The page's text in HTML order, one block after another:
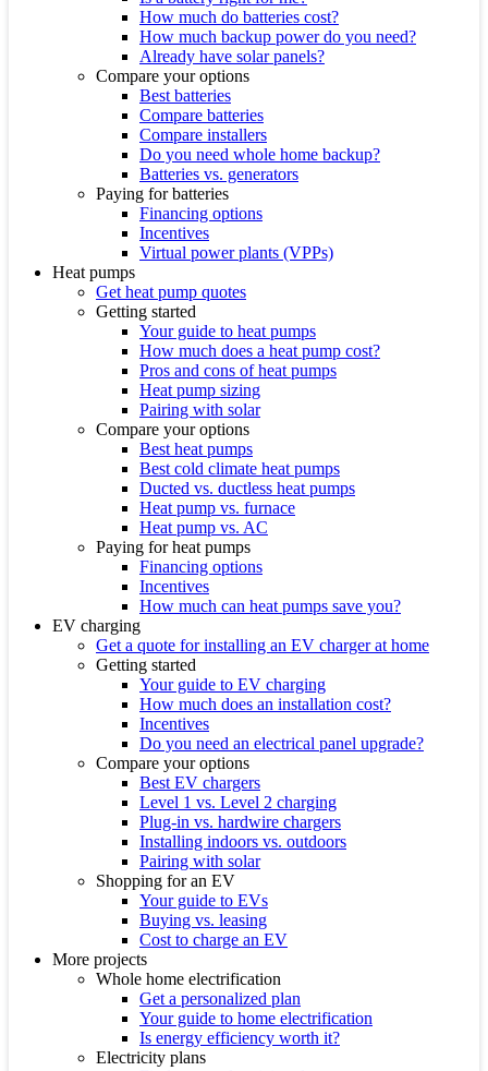
How much do batteries cost?
How much backup power do you need?
Already have solar panels?
Compare your options
Best batteries
Compare batteries
Compare installers
Do you need whole home backup?
Batteries vs. generators
Paying for batteries
Financing options
Incentives
Virtual power plants (VPPs)
Heat pumps
Get heat pump quotes
Getting started
Your guide to heat pumps
How much does a heat pump cost?
Pros and cons of heat pumps
Heat pump sizing
Pairing with solar
Compare your options
Best heat pumps
Best cold climate heat pumps
Ducted vs. ductless heat pumps
Heat pump vs. furnace
Heat pump vs. AC
Paying for heat pumps
Financing options
Incentives
How much can heat pumps save you?
EV charging
Get a quote for installing an EV charger at home
Getting started
Your guide to EV charging
How much does an installation cost?
Incentives
Do you need an electrical panel upgrade?
Compare your options
Best EV chargers
Level 1 vs. Level 2 charging
Plug-in vs. hardwire chargers
Installing indoors vs. outdoors
Pairing with solar
Shopping for an EV
Your guide to EVs
Buying vs. leasing
Cost to charge an EV
More projects
Whole home electrification
Get a personalized plan
Your guide to home electrification
Is energy efficiency worth it?
Electricity plans